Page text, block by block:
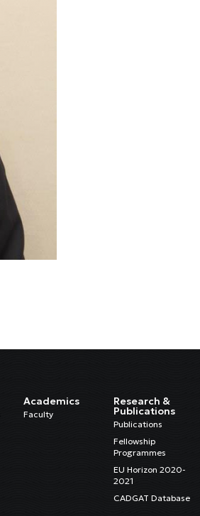
Academics
Faculty
Research &
Publications
Publications
Fellowship
Programmes
EU Horizon 2020-
2021
CADGAT Database